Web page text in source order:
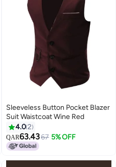
Sleeveless Button Pocket Blazer
Suit Waistcoat Wine Red
4.02
QAR63.4367 5% OFF